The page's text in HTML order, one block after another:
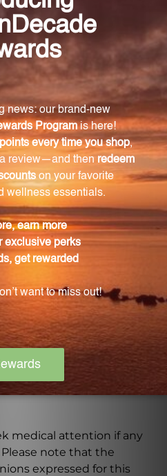
and potent product that
benefits. With its
concentrated extract
your overall well-
and aid in
Juniper (Juniper
routine and experience
has to offer.
professional before using
are pregnant, nursing,
or are taking any
of children. The
not be exceeded. This
diagnose, treat, cure, or
medical attention if any
note that the
expressed for this